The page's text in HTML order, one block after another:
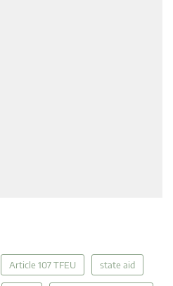
Article 107 TFEU state aid